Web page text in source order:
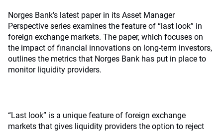
Norges Bank’s latest paper in its Asset Manager
Perspective series examines the feature of “last look” in
foreign exchange markets. The paper, which focuses on
the impact of financial innovations on long-term investors,
outlines the metrics that Norges Bank has put in place to
monitor liquidity providers.
“Last look” is a unique feature of foreign exchange
markets that gives liquidity providers the option to reject